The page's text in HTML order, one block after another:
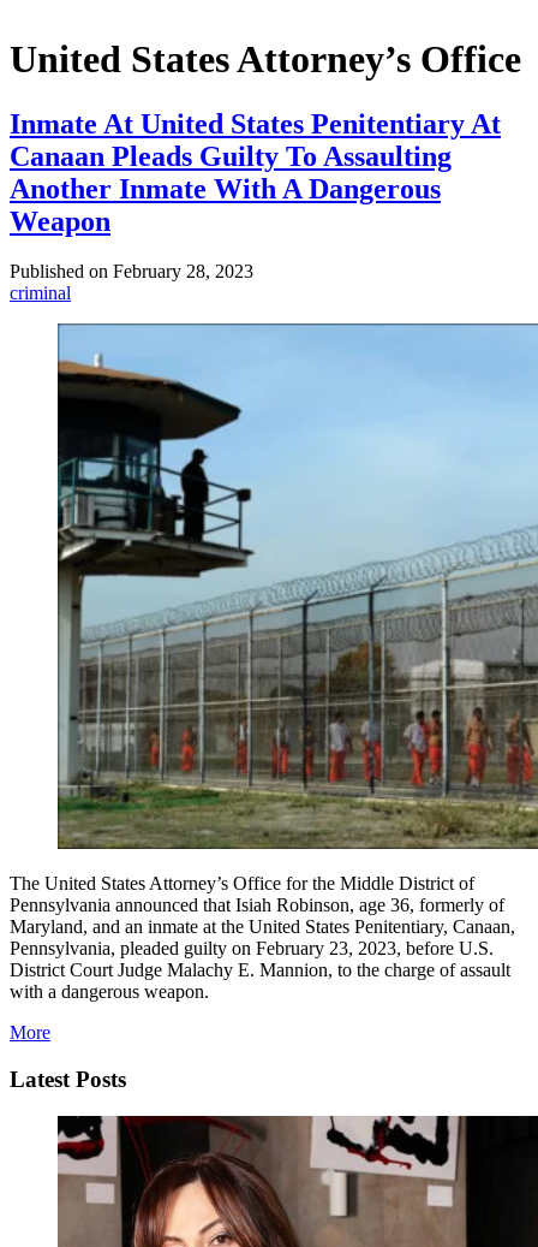
United States Attorney’s Office
Inmate At United States Penitentiary At
Canaan Pleads Guilty To Assaulting
Another Inmate With A Dangerous
Weapon
Published on February 28, 2023
criminal
The United States Attorney’s Office for the Middle District of
Pennsylvania announced that Isiah Robinson, age 36, formerly of
Maryland, and an inmate at the United States Penitentiary, Canaan,
Pennsylvania, pleaded guilty on February 23, 2023, before U.S.
District Court Judge Malachy E. Mannion, to the charge of assault
with a dangerous weapon.
More
Latest Posts